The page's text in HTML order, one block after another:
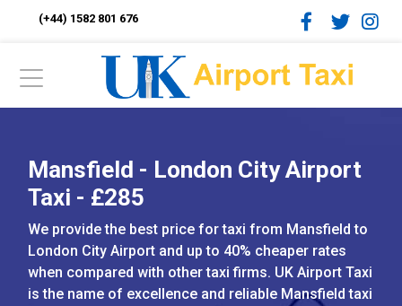
(+44) 1582 801 676
Mansfield - London City Airport
Taxi - £285
We provide the best price for taxi from Mansfield to
London City Airport and up to 40% cheaper rates
when compared with other taxi firms. UK Airport Taxi
is the name of excellence and reliable Mansfield taxi